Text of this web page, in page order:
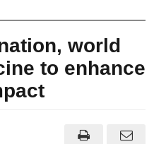
world
to enhance